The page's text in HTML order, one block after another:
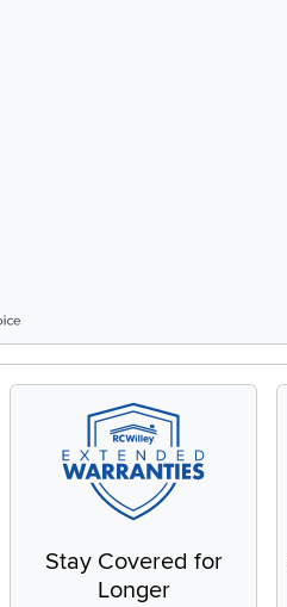
Stay Covered for
Longer